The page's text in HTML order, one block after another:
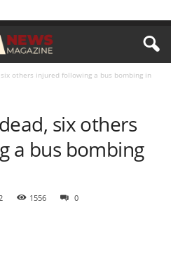
others injured following a bus bombing in
six others
a bus bombing
1556 0